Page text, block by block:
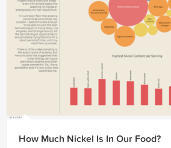
How Much Nickel Is In Our Food?